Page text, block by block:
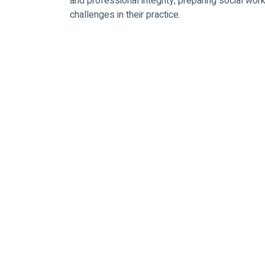
challenges in their practice.